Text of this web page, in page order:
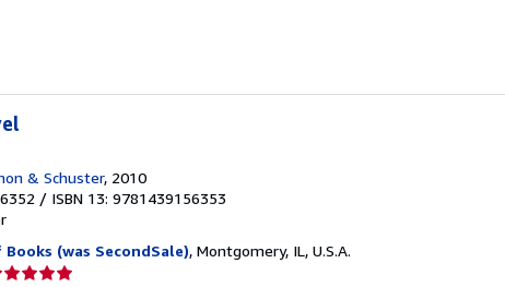
& Schuster, 2010
/ ISBN 13: 9781439156353
(was SecondSale), Montgomery, IL, U.S.A.